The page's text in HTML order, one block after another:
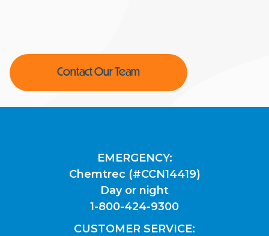
Contact Our Team
EMERGENCY:
Chemtrec (#CCN14419)
Day or night
1-800-424-9300
CUSTOMER SERVICE: